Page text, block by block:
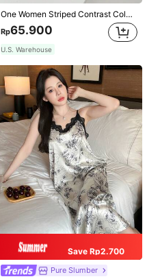
One Women Striped Contrast Color Knit Tie Waist Polyester Decor Casual, Vacation Shawl Vest For Outdoor Traveling And Hiking Accessories
Rp65.900
U.S. Warehouse
Save Rp2.700
Pure Slumber